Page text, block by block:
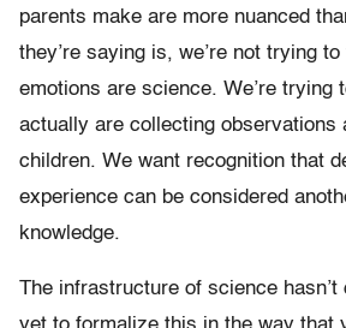
parents make are more nuanced
they’re saying is, we’re not trying
emotions are science. We’re trying
actually are collecting observations
children. We want recognition that
experience can be considered
knowledge.
The infrastructure of science